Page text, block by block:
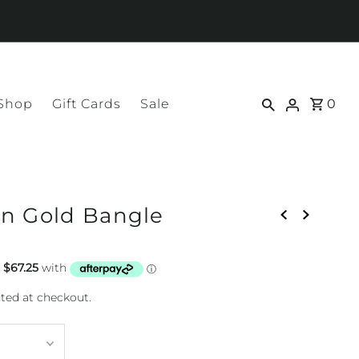
Gift Cards Sale 0
Gold Bangle
at checkout.